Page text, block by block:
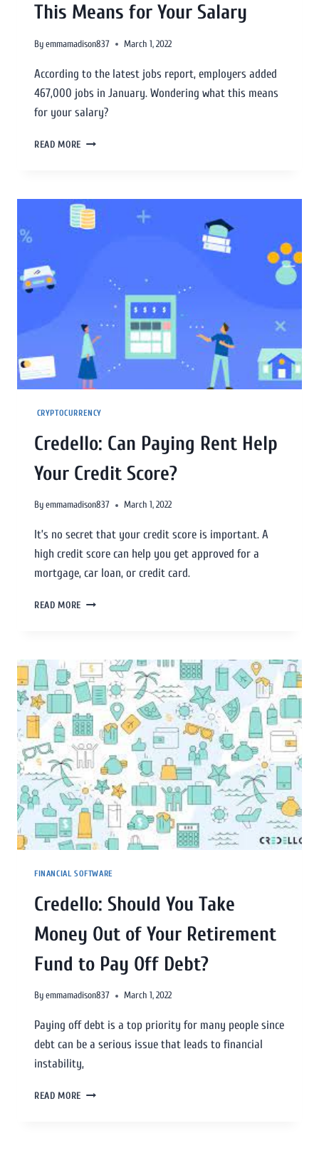
This Means for Your Salary
Byemmamadison837 March 1, 2022
According to the latest jobs report, employers added
467,000 jobs in January. Wondering what this means
for your salary?
READ MORE
CRYPTOCURRENCY
Credello: Can Paying Rent Help
Your Credit Score?
Byemmamadison837 March 1, 2022
It’s no secret that your credit score is important. A
high credit score can help you get approved for a
mortgage, car loan, or credit card.
READ MORE
FINANCIAL SOFTWARE
Credello: Should You Take
Money Out of Your Retirement
Fund to Pay Off Debt?
Byemmamadison837 March 1, 2022
Paying off debt is a top priority for many people since
debt can be a serious issue that leads to financial
instability,
READ MORE